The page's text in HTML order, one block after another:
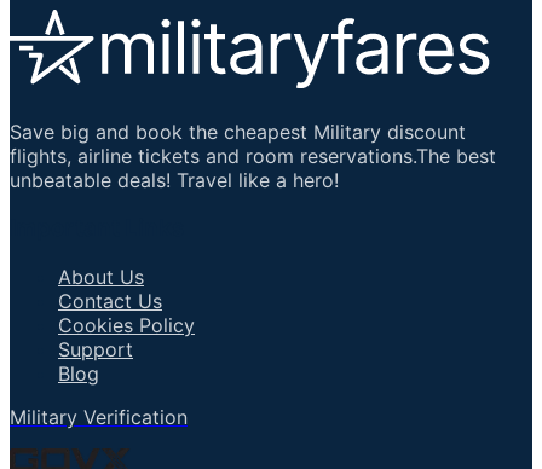
Save big and book the cheapest Military discount
flights, airline tickets and room reservations.The best
unbeatable deals! Travel like a hero!
About Us
Contact Us
Cookies Policy
Support
Blog
Military Verification